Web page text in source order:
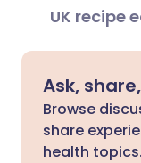
UK recipe
Ask,
Browse
share
health topics.